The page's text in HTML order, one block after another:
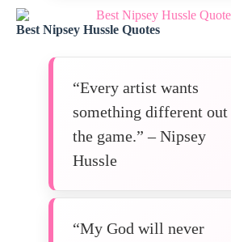
Best Nipsey Hussle Quotes
“Every artist wants
something different out
the game.” – Nipsey
Hussle
“My God will never